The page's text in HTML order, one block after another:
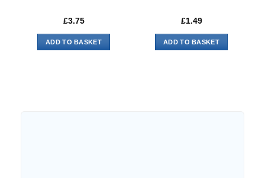
£3.75
ADD TO BASKET
£1.49
ADD TO BASKET